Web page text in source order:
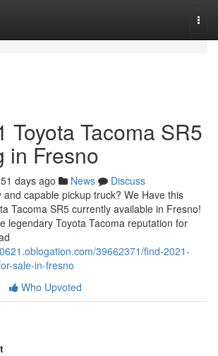
Toyota Tacoma SR5
in Fresno
51 days ago News
Discuss
capable pickup truck? We Have this
Tacoma SR5 currently available in Fresno!
legendary Toyota Tacoma reputation for
39662371/find-2021-
sale-in-fresno
Who Upvoted